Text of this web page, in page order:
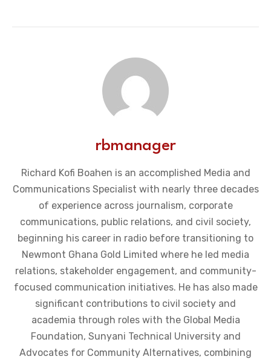
rbmanager
Richard Kofi Boahen is an accomplished Media and
Communications Specialist with nearly three decades
of experience across journalism, corporate
communications, public relations, and civil society,
beginning his career in radio before transitioning to
Newmont Ghana Gold Limited where he led media
relations, stakeholder engagement, and community-
focused communication initiatives. He has also made
significant contributions to civil society and
academia through roles with the Global Media
Foundation, Sunyani Technical University and
Advocates for Community Alternatives, combining